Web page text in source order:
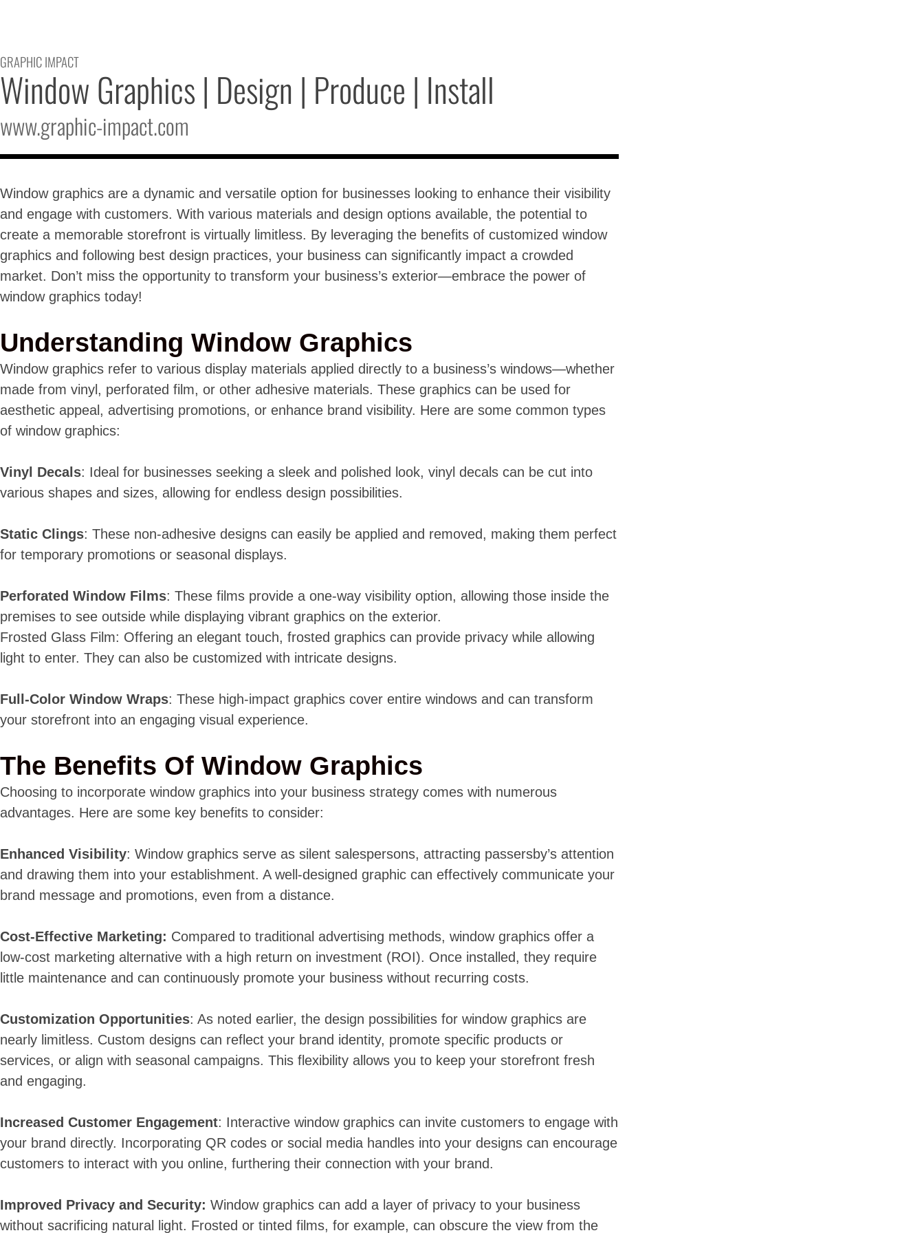
GRAPHIC IMPACT
Window Graphics | Design | Produce | Install
www.graphic-impact.com
Window graphics are a dynamic and versatile option for businesses looking to enhance their visibility
and engage with customers. With various materials and design options available, the potential to
create a memorable storefront is virtually limitless. By leveraging the benefits of customized window
graphics and following best design practices, your business can significantly impact a crowded
market. Don’t miss the opportunity to transform your business’s exterior—embrace the power of
window graphics today!
Understanding Window Graphics
Window graphics refer to various display materials applied directly to a business’s windows—whether
made from vinyl, perforated film, or other adhesive materials. These graphics can be used for
aesthetic appeal, advertising promotions, or enhance brand visibility. Here are some common types
of window graphics:
Vinyl Decals: Ideal for businesses seeking a sleek and polished look, vinyl decals can be cut into
various shapes and sizes, allowing for endless design possibilities.
Static Clings: These non-adhesive designs can easily be applied and removed, making them perfect
for temporary promotions or seasonal displays.
Perforated Window Films: These films provide a one-way visibility option, allowing those inside the
premises to see outside while displaying vibrant graphics on the exterior.
Frosted Glass Film: Offering an elegant touch, frosted graphics can provide privacy while allowing
light to enter. They can also be customized with intricate designs.
Full-Color Window Wraps: These high-impact graphics cover entire windows and can transform
your storefront into an engaging visual experience.
The Benefits Of Window Graphics
Choosing to incorporate window graphics into your business strategy comes with numerous
advantages. Here are some key benefits to consider:
Enhanced Visibility: Window graphics serve as silent salespersons, attracting passersby’s attention
and drawing them into your establishment. A well-designed graphic can effectively communicate your
brand message and promotions, even from a distance.
Cost-Effective Marketing: Compared to traditional advertising methods, window graphics offer a
low-cost marketing alternative with a high return on investment (ROI). Once installed, they require
little maintenance and can continuously promote your business without recurring costs.
Customization Opportunities: As noted earlier, the design possibilities for window graphics are
nearly limitless. Custom designs can reflect your brand identity, promote specific products or
services, or align with seasonal campaigns. This flexibility allows you to keep your storefront fresh
and engaging.
Increased Customer Engagement: Interactive window graphics can invite customers to engage with
your brand directly. Incorporating QR codes or social media handles into your designs can encourage
customers to interact with you online, furthering their connection with your brand.
Improved Privacy and Security: Window graphics can add a layer of privacy to your business
without sacrificing natural light. Frosted or tinted films, for example, can obscure the view from the